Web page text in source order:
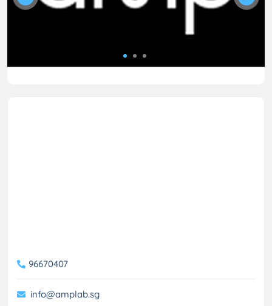
96670407
info@amplab.sg